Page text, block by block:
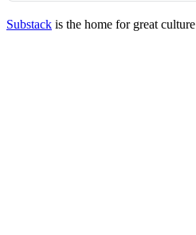
Substack is the home for great culture